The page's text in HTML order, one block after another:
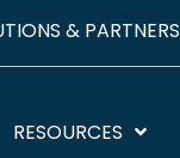
& PARTNERS
RESOURCES